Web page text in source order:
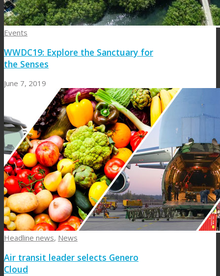
Events
WWDC19: Explore the Sanctuary for
the Senses
June 7, 2019
Headline news, News
Air transit leader selects Genero
Cloud